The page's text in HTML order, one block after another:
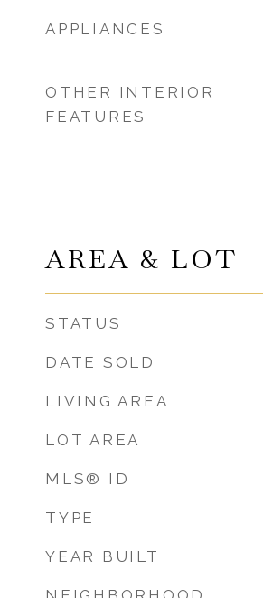
APPLIANCES
OTHER INTERIOR
FEATURES
AREA & LOT
STATUS
DATE SOLD
LIVING AREA
LOT AREA
MLS® ID
TYPE
YEAR BUILT